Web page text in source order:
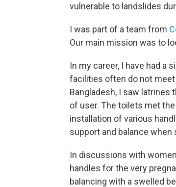
vulnerable to landslides
I was part of a team from
Our main mission was to
In my career, I have had a
facilities often do not meet
Bangladesh, I saw
of user. The toilets met
installation of various
support and balance
In discussions with
handles for the very
balancing with a swelled